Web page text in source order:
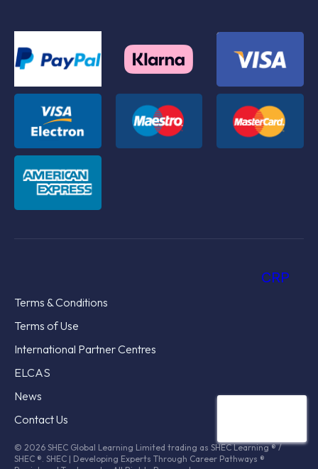
© 2026 SHEC Global Learning Limited trading as SHEC Learning ® /
SHEC ®. SHEC | Developing Experts Through Career Pathways ®
Terms & Conditions
Terms of Use
International Partner Centres
ELCAS
News
Contact Us
CRP